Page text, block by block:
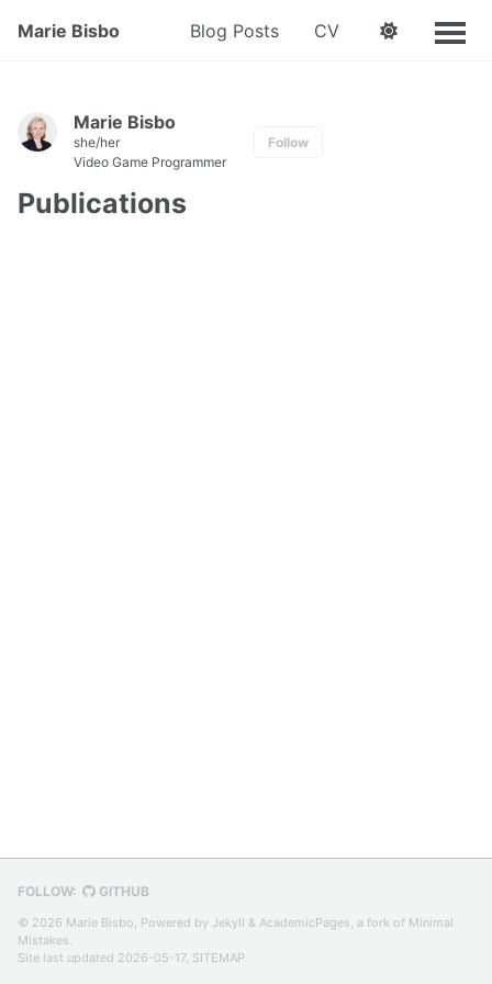
Marie Bisbo Blog Posts CV
Marie Bisbo
she/her
Video Game Programmer
Follow
Publications
FOLLOW: GITHUB
© 2026 Marie Bisbo, Powered by Jekyll & AcademicPages, a fork of Minimal
Mistakes.
Site last updated 2026-05-17, SITEMAP